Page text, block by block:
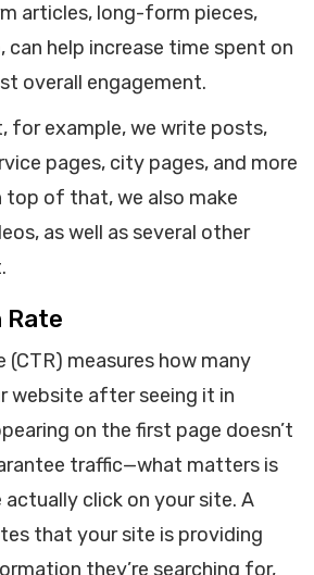
articles, long-form pieces,
can help increase time spent on
overall engagement.
for example, we write posts,
pages, city pages, and more
top of that, we also make
as well as several other
Rate
measures how many
website after seeing it in
on the first page doesn’t
traffic—what matters is
click on your site. A
that your site is providing
they’re searching for,